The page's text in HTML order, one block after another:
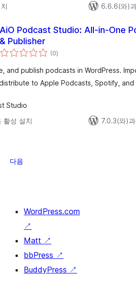
6.6.6(와)
AiO Podcast Studio: All-in-One
& Publisher
(0전
체
점
)
and publish podcasts in WordPress.
to Apple Podcasts, Spotify, and
Studio
활성 설치
7.0.3(와)
다음
WordPress.com
↗
Matt ↗
bbPress ↗
BuddyPress ↗